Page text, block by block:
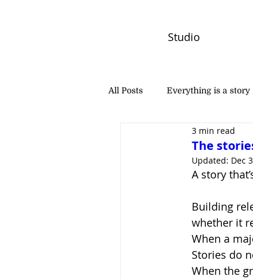
Studio
All Posts Everything is a story
The
3 min read
Updated: Dec
A story
Building
whether it
When a
Stories do
When the